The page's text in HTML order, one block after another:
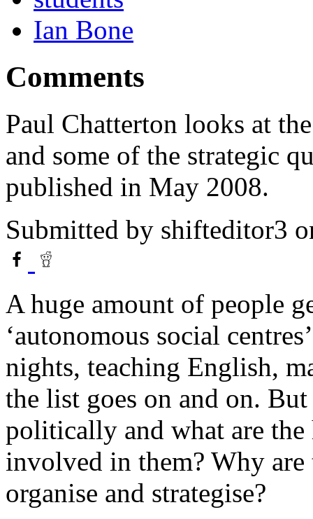
Ian Bone
Comments
Paul Chatterton looks at
and some of the strategic
published in May 2008.
Submitted by shifteditor3
A huge amount of people
‘autonomous social
nights, teaching English,
the list goes on and on.
politically and what are the
involved in them? Why
organise and strategise?